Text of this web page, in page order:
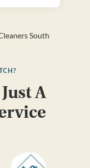
South
A